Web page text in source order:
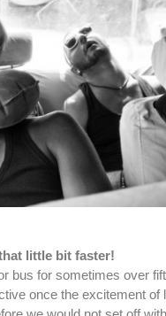
little bit faster!
bus for sometimes over
once the excitement of